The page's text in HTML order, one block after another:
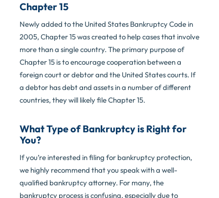
Chapter 15
Newly added to the United States Bankruptcy Code in
2005, Chapter 15 was created to help cases that involve
more than a single country. The primary purpose of
Chapter 15 is to encourage cooperation between a
foreign court or debtor and the United States courts. If
a debtor has debt and assets in a number of different
countries, they will likely file Chapter 15.
What Type of Bankruptcy is Right for
You?
If you’re interested in filing for bankruptcy protection,
we highly recommend that you speak with a well-
qualified bankruptcy attorney. For many, the
bankruptcy process is confusing, especially due to